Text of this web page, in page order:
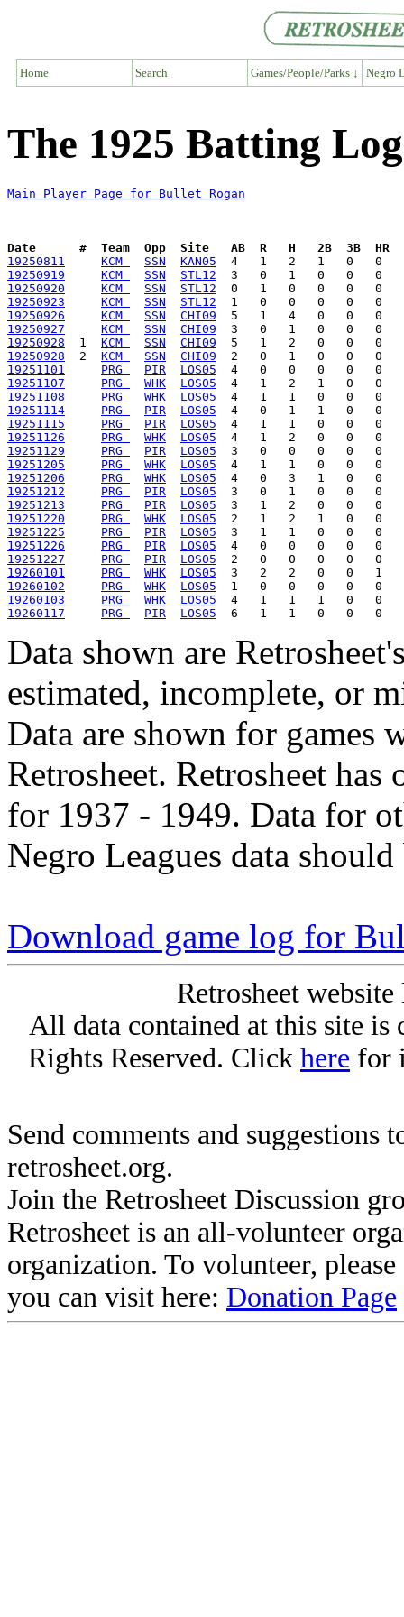
Home Search Games/People/Parks ↓ Negro
The 1925 Batting
Main Player Page for Bullet Rogan
Date      #  Team  Opp  Site   AB  R   H   2B  3B  HR
19250811
KCM SSN
KAN05
19250919
KCM SSN
STL12
19250920
KCM SSN
STL12
19250923
KCM SSN
STL12
19250926
KCM SSN
CHI09
19250927
KCM SSN
CHI09
19250928
  1
KCM SSN
CHI09
19250928
  2
KCM SSN
CHI09
19251101
PRG PIR
LOS05
19251107
PRG WHK
LOS05
19251108
PRG WHK
LOS05
19251114
PRG PIR
LOS05
19251115
PRG PIR
LOS05
19251126
PRG WHK
LOS05
19251129
PRG PIR
LOS05
19251205
PRG WHK
LOS05
19251206
PRG WHK
LOS05
19251212
PRG PIR
LOS05
19251213
PRG PIR
LOS05
19251220
PRG WHK
LOS05
19251225
PRG PIR
LOS05
19251226
PRG PIR
LOS05
19251227
PRG PIR
LOS05
19260101
PRG WHK
LOS05
19260102
PRG WHK
LOS05
19260103
PRG WHK
LOS05
19260117
PRG PIR LOS05
Data shown are
estimated, incomplete, or
Data are shown for games
Retrosheet. Retrosheet
for 1937 - 1949. Data for
Negro Leagues data
Download game log for
Retrosheet
All data contained at this site
Rights Reserved. Click here for
Send comments and suggestions
retrosheet.org.
Join the Retrosheet Discussion
Retrosheet is an all-volunteer
organization. To volunteer,
you can visit here: Donation Page